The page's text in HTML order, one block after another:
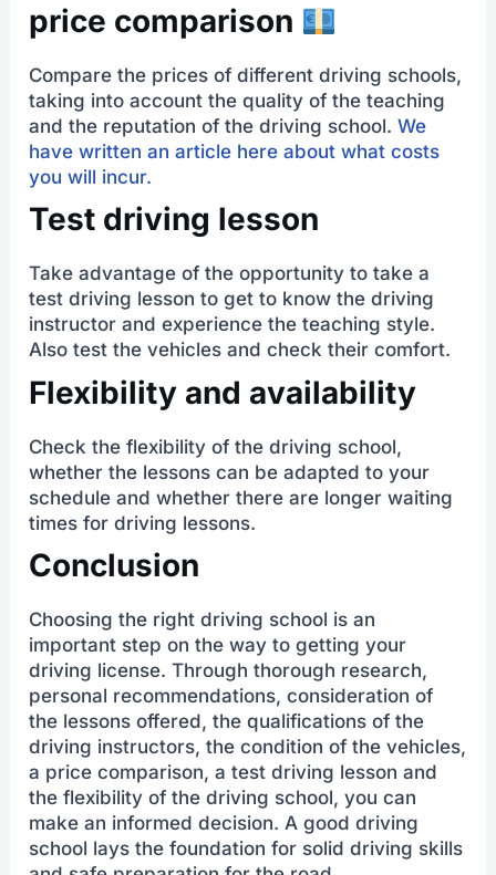
price comparison
Compare the prices of different driving schools,
taking into account the quality of the teaching
and the reputation of the driving school.We
have written an article here about what costs
you will incur.
Test driving lesson
Take advantage of the opportunity to take a
test driving lesson to get to know the driving
instructor and experience the teaching style.
Also test the vehicles and check their comfort.
Flexibility and availability
Check the flexibility of the driving school,
whether the lessons can be adapted to your
schedule and whether there are longer waiting
times for driving lessons.
Conclusion
Choosing the right driving school is an
important step on the way to getting your
driving license. Through thorough research,
personal recommendations, consideration of
the lessons offered, the qualifications of the
driving instructors, the condition of the vehicles,
a price comparison, a test driving lesson and
the flexibility of the driving school, you can
make an informed decision. A good driving
school lays the foundation for solid driving skills